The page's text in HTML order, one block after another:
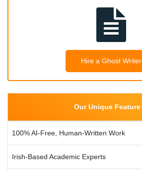
Hire a Ghost Writer
Our Unique Feature
100% AI-Free, Human-Written Work
Irish-Based Academic Experts